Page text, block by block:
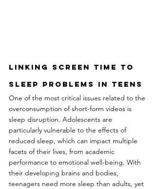
Linking Screen Time to
Sleep Problems In Teens
One of the most critical issues related to the
overconsumption of short-form videos is
sleep disruption. Adolescents are
particularly vulnerable to the effects of
reduced sleep, which can impact multiple
facets of their lives, from academic
performance to emotional well-being. With
their developing brains and bodies,
teenagers need more sleep than adults, yet